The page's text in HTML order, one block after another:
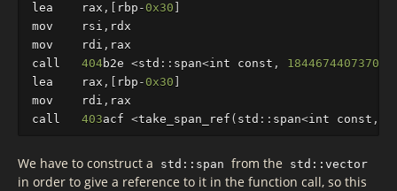
lea
rax ,[ rbp - 0x30
mov
rsi , rdx
mov
rdi , rax
call
404b2e <std :: span<int const ,
lea
rax ,[ rbp - 0x30
mov
rdi , rax
call
403acf <take_span_ref ( std :: span<int const ,
We have to construct a std::span from the std::vector
in order to give a reference to it in the function call, so this